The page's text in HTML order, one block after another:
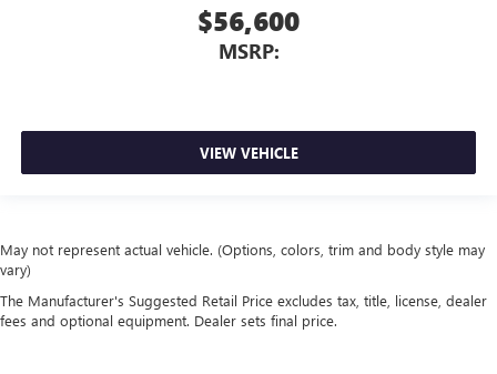
$56,600
MSRP:
VIEW VEHICLE
May not represent actual vehicle. (Options, colors, trim and body style may
vary)
The Manufacturer's Suggested Retail Price excludes tax, title, license, dealer
fees and optional equipment. Dealer sets final price.